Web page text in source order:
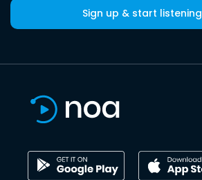
Sign up & start listening